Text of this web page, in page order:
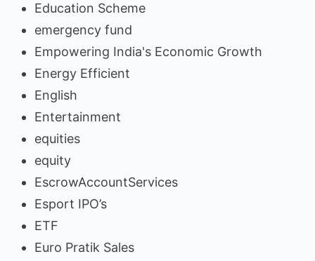
Education Scheme
emergency fund
Empowering India's Economic Growth
Energy Efficient
English
Entertainment
equities
equity
EscrowAccountServices
Esport IPO’s
ETF
Euro Pratik Sales